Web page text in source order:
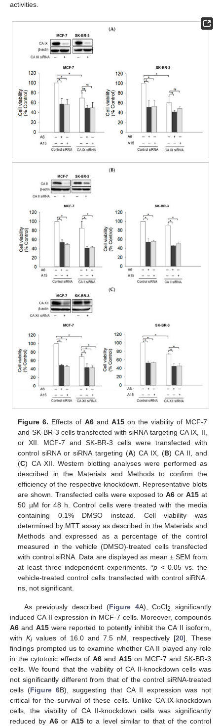
activities.
Figure 6. Effects of A6and A15on the viability of MCF-7
and SK-BR-3 cells transfected with siRNA targeting CA IX, II,
or XII. MCF-7 and SK-BR-3 cells were transfected with
control siRNA or siRNA targeting (A) CA IX, (B) CA II, and
(C) CA XII. Western blotting analyses were performed as
described in the Materials and Methods to confirm the
efficiency of the respective knockdown. Representative blots
are shown. Transfected cells were exposed toA6 orA15 at
50 µM for 48 h. Control cells were treated with the media
containing 0.1% DMSO instead. Cell viability was
determined by MTT assay as described in the Materials and
Methods and expressed as a percentage of the control
measured in the vehicle (DMSO)-treated cells transfected
with control siRNA. Data are displayed as mean ± SEM from
at least three independent experiments. *p< 0.05 vs. the
vehicle-treated control cells transfected with control siRNA.
ns, not significant.
As previously described (Figure 4A), CoCl2
significantly
induced CA II expression in MCF-7 cells. Moreover, compounds
A6 and A15were reported to potently inhibit the CA II isoform,
with Kivalues of 16.0 and 7.5 nM, respectively [20]. These
findings prompted us to examine whether CA II played any role
in the cytotoxic effects of A6and A15on MCF-7 and SK-BR-3
cells. We found that the viability of CA II-knockdown cells was
not significantly different from that of the control siRNA-treated
cells (Figure 6B), suggesting that CA II expression was not
critical for the survival of these cells. Unlike CA IX-knockdown
cells, the viability of CA II-knockdown cells was significantly
reduced by A6or A15to a level similar to that of the control